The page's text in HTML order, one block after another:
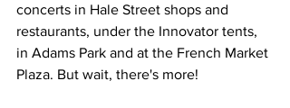
concerts in Hale Street shops and
restaurants, under the Innovator tents,
in Adams Park and at the French Market
Plaza. But wait, there's more!